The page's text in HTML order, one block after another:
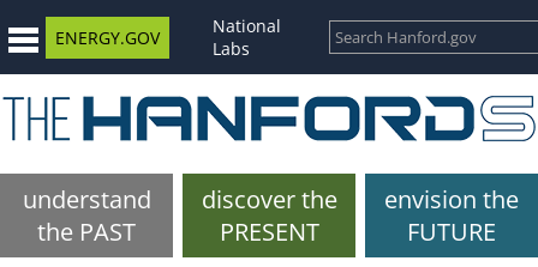
ENERGY.GOV
National
Labs
understand
the PAST
discover the
PRESENT
envision the
FUTURE